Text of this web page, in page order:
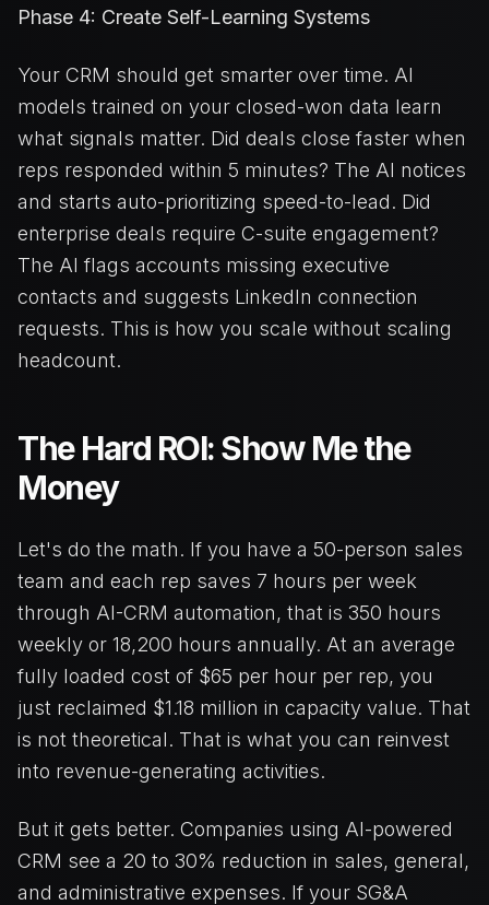
Phase 4: Create Self-Learning Systems
Your CRM should get smarter over time. AI
models trained on your closed-won data learn
what signals matter. Did deals close faster when
reps responded within 5 minutes? The AI notices
and starts auto-prioritizing speed-to-lead. Did
enterprise deals require C-suite engagement?
The AI flags accounts missing executive
contacts and suggests LinkedIn connection
requests. This is how you scale without scaling
headcount.
The Hard ROI: Show Me the
Money
Let's do the math. If you have a 50-person sales
team and each rep saves 7 hours per week
through AI-CRM automation, that is 350 hours
weekly or 18,200 hours annually. At an average
fully loaded cost of $65 per hour per rep, you
just reclaimed $1.18 million in capacity value. That
is not theoretical. That is what you can reinvest
into revenue-generating activities.
But it gets better. Companies using AI-powered
CRM see a 20 to 30% reduction in sales, general,
and administrative expenses. If your SG&A